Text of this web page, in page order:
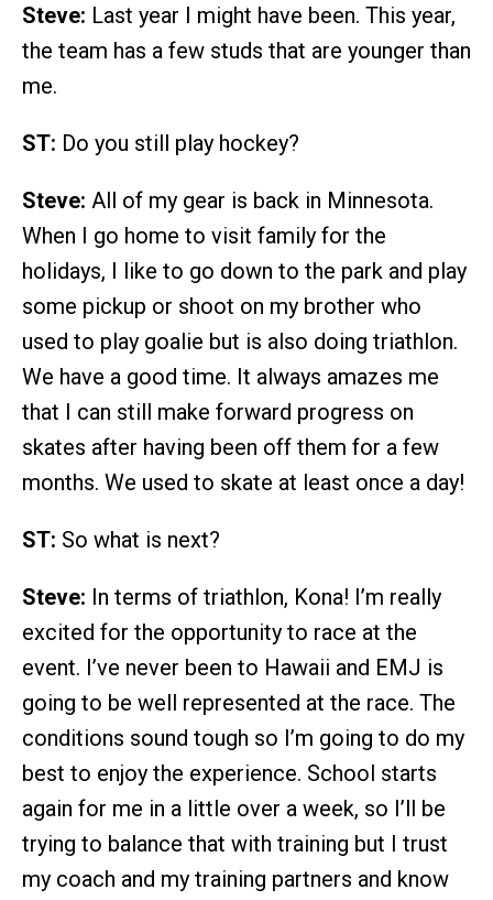
Steve: Last year I might have been. This year,
the team has a few studs that are younger than
me.
ST: Do you still play hockey?
Steve: All of my gear is back in Minnesota.
When I go home to visit family for the
holidays, I like to go down to the park and play
some pickup or shoot on my brother who
used to play goalie but is also doing triathlon.
We have a good time. It always amazes me
that I can still make forward progress on
skates after having been off them for a few
months. We used to skate at least once a day!
ST: So what is next?
Steve: In terms of triathlon, Kona! I’m really
excited for the opportunity to race at the
event. I’ve never been to Hawaii and EMJ is
going to be well represented at the race. The
conditions sound tough so I’m going to do my
best to enjoy the experience. School starts
again for me in a little over a week, so I’ll be
trying to balance that with training but I trust
my coach and my training partners and know